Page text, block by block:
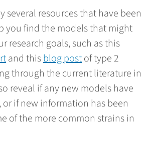
several resources that have been
you find the models that might
research goals, such as this
and thisblog postof type 2
through the current literature in
reveal if any new models have
if new information has been
of the more common strains in